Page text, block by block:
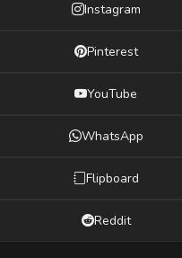
Instagram
Pinterest
YouTube
WhatsApp
Flipboard
Reddit